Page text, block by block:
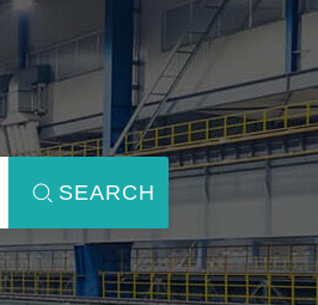
SEARCH